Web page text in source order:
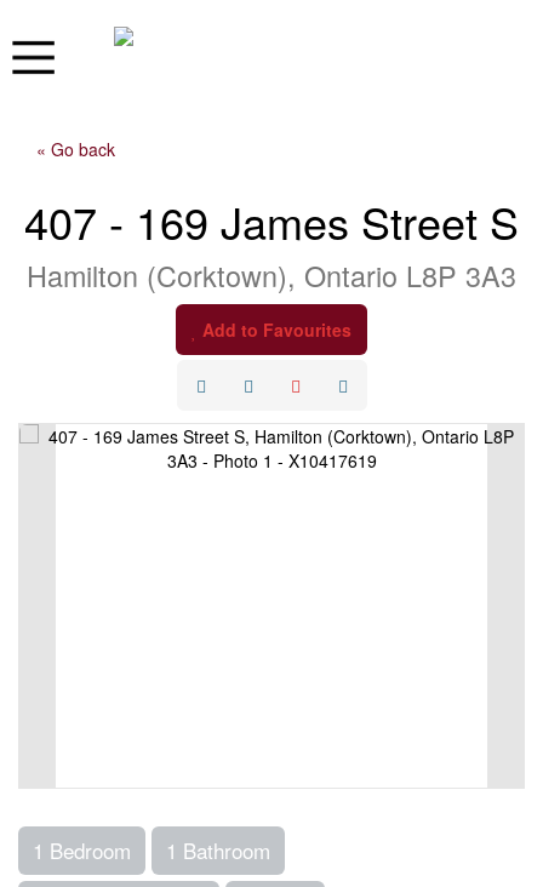
« Go back
407 - 169 James Street S
Hamilton (Corktown), Ontario L8P 3A3
Add to Favourites
1 Bedroom 1 Bathroom